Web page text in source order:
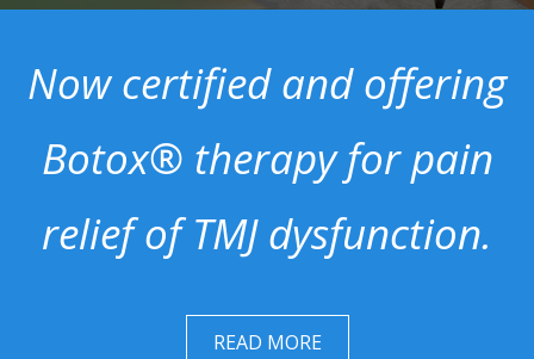
Now certified and offering
Botox® therapy for pain
relief of TMJ dysfunction.
READ MORE